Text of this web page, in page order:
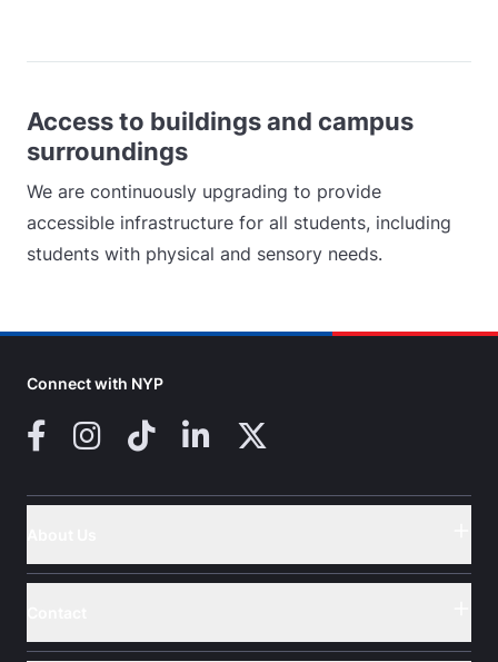
Access to buildings and campus
surroundings
We are continuously upgrading to provide
accessible infrastructure for all students, including
students with physical and sensory needs.
Connect with NYP
Facebook
Instagram
TikTokLinkedInX (Twitter)